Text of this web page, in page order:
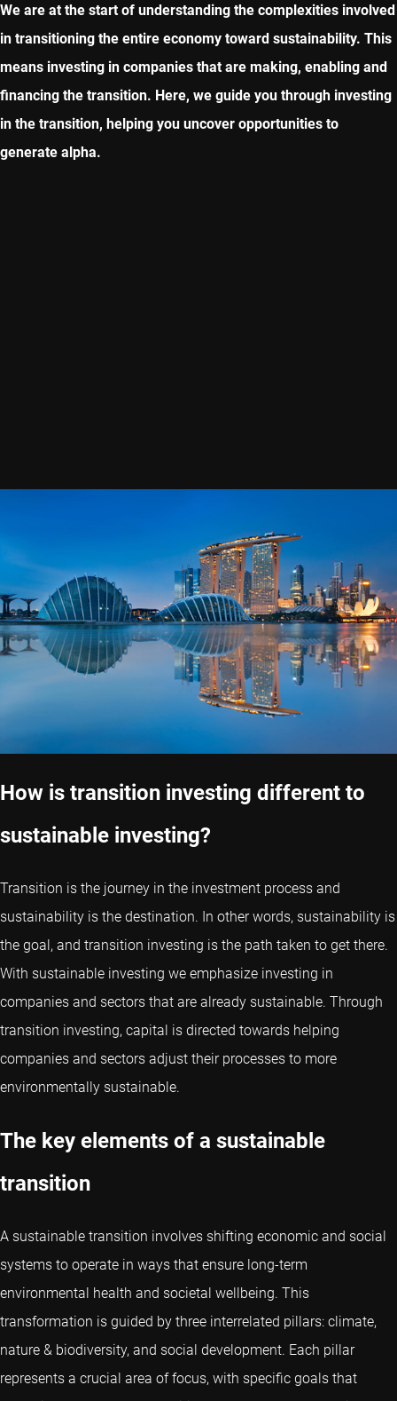
We are at the start of understanding the complexities involved
in transitioning the entire economy toward sustainability. This
means investing in companies that are making, enabling and
financing the transition. Here, we guide you through investing
in the transition, helping you uncover opportunities to
generate alpha.
How is transition investing different to
sustainable investing?
Transition is the journey in the investment process and
sustainability is the destination. In other words, sustainability is
the goal, and transition investing is the path taken to get there.
With sustainable investing we emphasize investing in
companies and sectors that are already sustainable. Through
transition investing, capital is directed towards helping
companies and sectors adjust their processes to more
environmentally sustainable.
The key elements of a sustainable
transition
A sustainable transition involves shifting economic and social
systems to operate in ways that ensure long-term
environmental health and societal wellbeing. This
transformation is guided by three interrelated pillars: climate,
nature & biodiversity, and social development. Each pillar
represents a crucial area of focus, with specific goals that